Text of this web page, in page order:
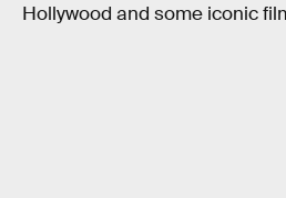
Hollywood and some iconic